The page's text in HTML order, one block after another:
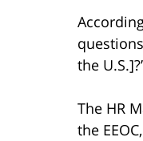
the
The HR
the